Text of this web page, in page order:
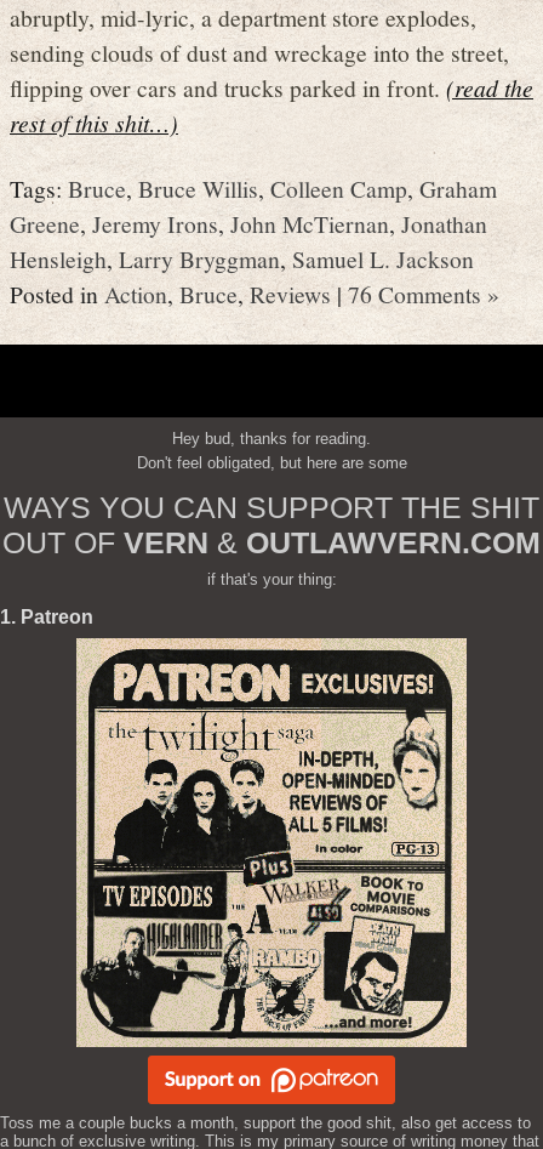
abruptly, mid-lyric, a department store explodes,
sending clouds of dust and wreckage into the street,
flipping over cars and trucks parked in front. (read the
rest of this shit…)
Tags:Bruce,Bruce Willis, Colleen Camp, Graham
Greene, Jeremy Irons,John McTiernan,Jonathan
Hensleigh,Larry Bryggman,Samuel L. Jackson
Posted inAction,Bruce,Reviews|76 Comments »
Hey bud, thanks for reading.
Don't feel obligated, but here are some
WAYS YOU CAN SUPPORT THE SHIT
OUT OF VERN & OUTLAWVERN.COM
if that's your thing:
1. Patreon
Toss me a couple bucks a month, support the good shit, also get access to
a bunch of exclusive writing. This is my primary source of writing money that